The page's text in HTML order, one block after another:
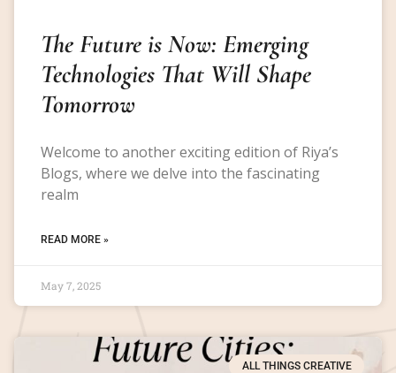
The Future is Now: Emerging
Technologies That Will Shape
Tomorrow
Welcome to another exciting edition of Riya’s
Blogs, where we delve into the fascinating
realm
READ MORE »
May 7, 2025
ALL THINGS CREATIVE